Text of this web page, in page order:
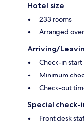
Hotel size
233 rooms
Arranged
Arriving/
Check-in
Minimum
Check-out
Special check-
Front desk